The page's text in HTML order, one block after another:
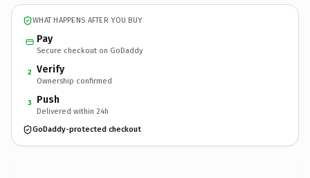
WHAT HAPPENS AFTER YOU BUY
Pay
Secure checkout on GoDaddy
2 Verify
Ownership confirmed
3 Push
Delivered within 24h
GoDaddy-protected checkout